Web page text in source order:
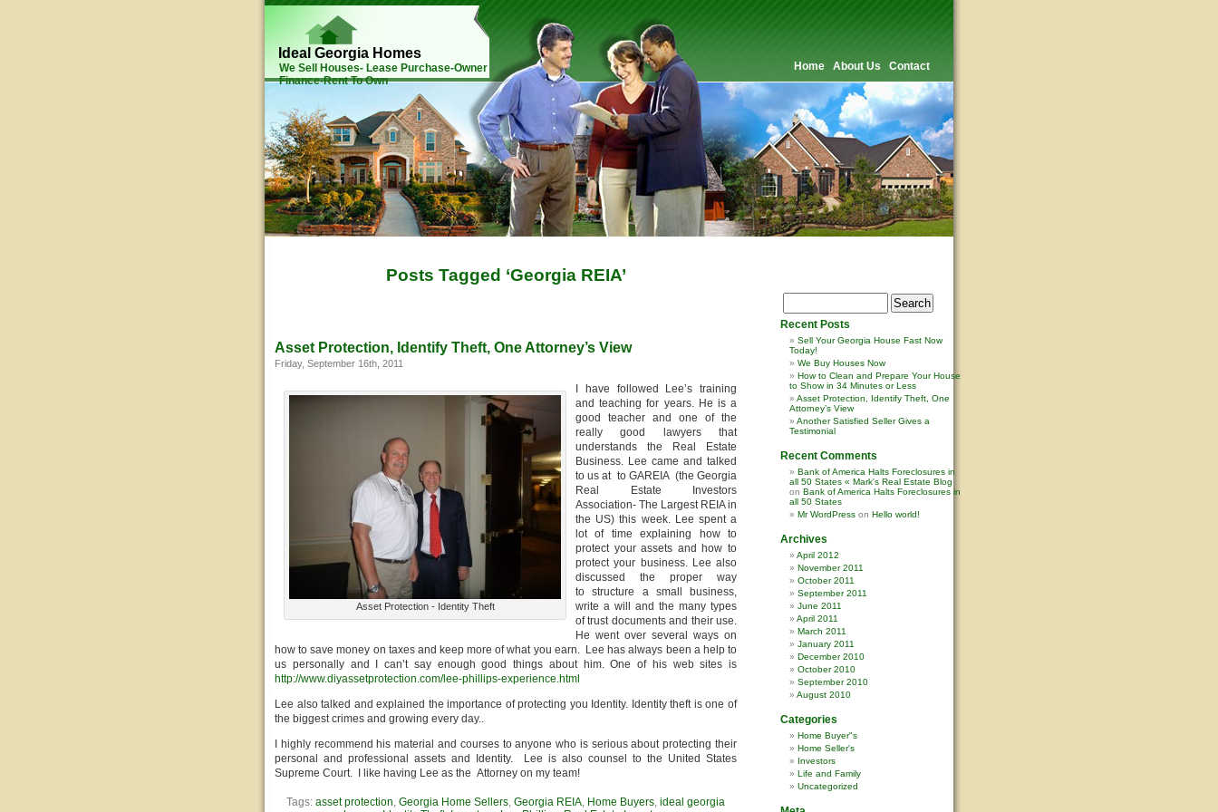
Ideal Georgia Homes
We Sell Houses- Lease Purchase-Owner
Finance-Rent To Own
Home About Us Contact
Posts Tagged ‘Georgia REIA’
Asset Protection, Identify Theft, One Attorney’s View
Friday, September 16th, 2011
Asset Protection - Identity Theft
I have followed Lee’s training
and teaching for years. He is a
good teacher and one of the
really good lawyers that
understands the Real Estate
Business. Lee came and talked
to us at to GAREIA (the Georgia
Real Estate Investors
Association- The Largest REIA in
the US) this week. Lee spent a
lot of time explaining how to
protect your assets and how to
protect your business. Lee also
discussed the proper way
to structure a small business,
write a will and the many types
of trust documents and their use.
He went over several ways on
how to save money on taxes and keep more of what you earn. Lee has always been a help to
us personally and I can’t say enough good things about him. One of his web sites is
http://www.diyassetprotection.com/lee-phillips-experience.html
Lee also talked and explained the importance of protecting you Identity. Identity theft is one of
the biggest crimes and growing every day..
I highly recommend his material and courses to anyone who is serious about protecting their
personal and professional assets and Identity. Lee is also counsel to the United States
Supreme Court. I like having Lee as the Attorney on my team!
Tags: asset protection, Georgia Home Sellers, Georgia REIA, Home Buyers, ideal georgia
Recent Posts
Sell Your Georgia House Fast Now
Today!
We Buy Houses Now
How to Clean and Prepare Your House
to Show in 34 Minutes or Less
Asset Protection, Identify Theft, One
Attorney’s View
Another Satisfied Seller Gives a
Testimonial
Recent Comments
Bank of America Halts Foreclosures in
all 50 States « Mark's Real Estate Blog
on Bank of America Halts Foreclosures in
all 50 States
Mr WordPress on Hello world!
Archives
April 2012
November 2011
October 2011
September 2011
June 2011
April 2011
March 2011
January 2011
December 2010
October 2010
September 2010
August 2010
Categories
Home Buyer"s
Home Seller's
Investors
Life and Family
Uncategorized